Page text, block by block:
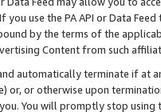
you use the PA API or Data
by the terms of the
Content from such
automatically terminate if at
or, or otherwise upon
You will promptly stop using